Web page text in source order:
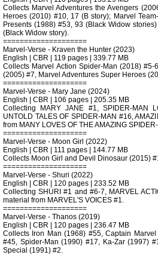
Collects Marvel Adventures the Avengers
Heroes (2010) #10, 17 (B story); Marvel
Presents (1988) #53, 93 (Black Widow
(Black Widow story).
====================
Marvel-Verse - Kraven the Hunter (2023)
English | CBR | 119 pages | 339.77 MB
Collects Marvel Action Spider-Man (2018) #5-
(2005) #7, Marvel Adventures Super Heroes
====================
Marvel-Verse - Mary Jane (2024)
English | CBR | 106 pages | 205.35 MB
Collecting MARY JANE #1, SPIDER-MAN
UNTOLD TALES OF SPIDER-MAN #16,
from MANY LOVES OF THE AMAZING
====================
Marvel-Verse - Moon Girl (2022)
English | CBR | 111 pages | 144.77 MB
Collects Moon Girl and Devil Dinosaur (2015)
====================
Marvel-Verse - Shuri (2022)
English | CBR | 120 pages | 233.52 MB
Collecting SHURI #1 and #6-7, MARVEL
material from MARVEL'S VOICES #1.
====================
Marvel-Verse - Thanos (2019)
English | CBR | 120 pages | 236.47 MB
Collects Iron Man (1968) #55, Captain
#45, Spider-Man (1990) #17, Ka-Zar (1997)
Special (1991) #2.